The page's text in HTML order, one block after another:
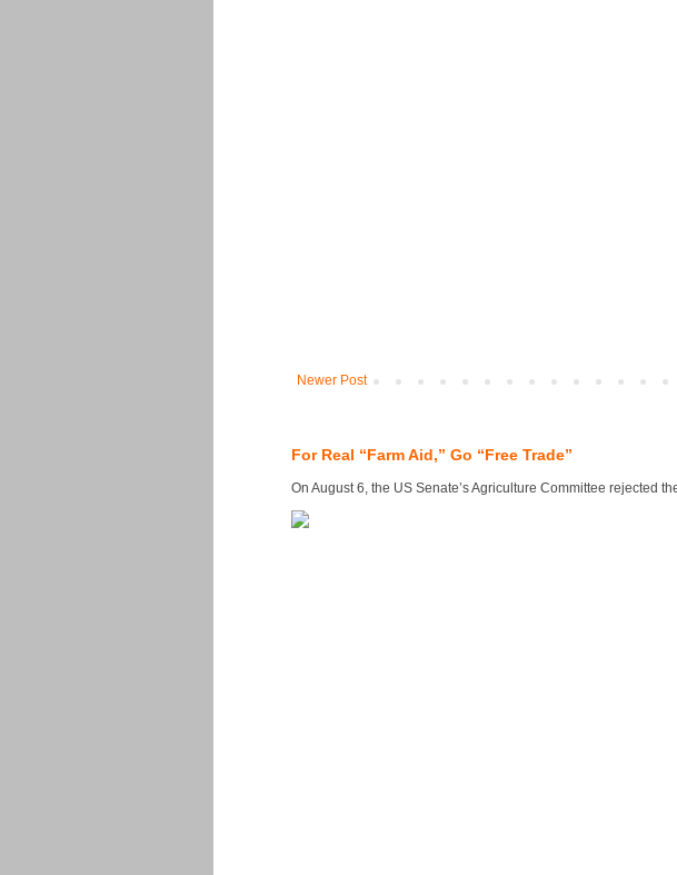
Newer Post
For Real “Farm Aid,” Go “Free Trade”
On August 6, the US Senate’s Agriculture Committee rejected